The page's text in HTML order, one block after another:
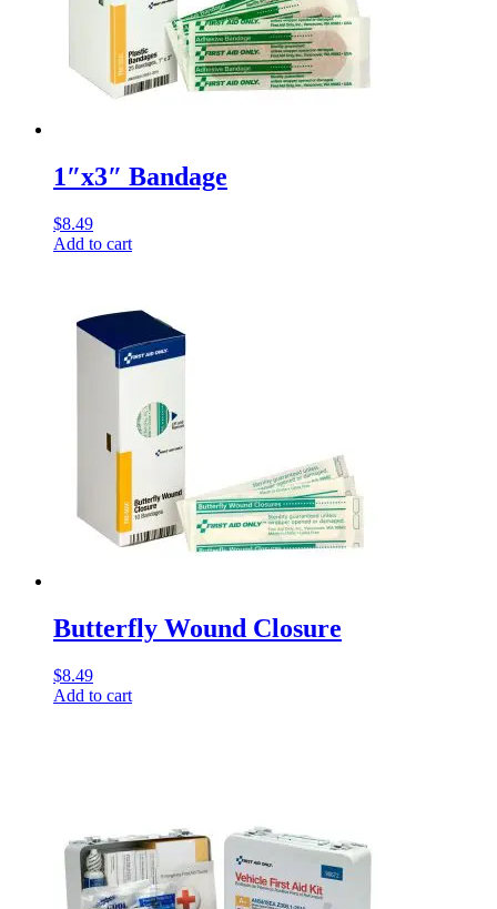
1″x3″ Bandage
$8.49
Add to cart
Butterfly Wound Closure
$8.49
Add to cart